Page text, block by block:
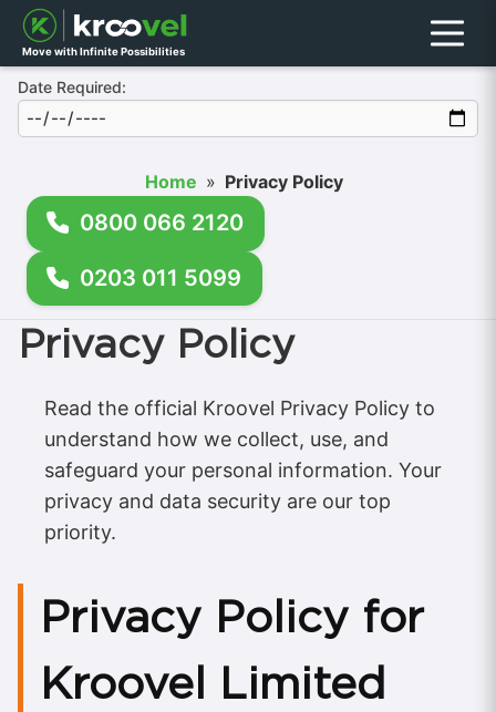
Move with Infinite Possibilities Menu
Date Required:
Home » Privacy Policy
0800 066 2120
0203 011 5099
Privacy Policy
Read the official Kroovel Privacy Policy to
understand how we collect, use, and
safeguard your personal information. Your
privacy and data security are our top
priority.
Privacy Policy for
Kroovel Limited